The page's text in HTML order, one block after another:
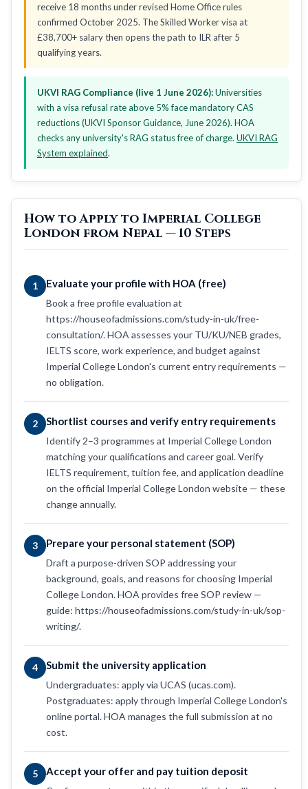
receive 18 months under revised Home Office rules
confirmed October 2025. The Skilled Worker visa at
£38,700+ salary then opens the path to ILR after 5
qualifying years.
UKVI RAG Compliance (live 1 June 2026):Universities
with a visa refusal rate above 5% face mandatory CAS
reductions (UKVI Sponsor Guidance, June 2026). HOA
checks any university's RAG status free of charge. UKVI RAG
System explained.
How to Apply to Imperial College
London from Nepal — 10 Steps
1 Evaluate your profile with HOA (free)
Book a free profile evaluation at
https://houseofadmissions.com/study-in-uk/free-
consultation/. HOA assesses your TU/KU/NEB grades,
IELTS score, work experience, and budget against
Imperial College London's current entry requirements —
no obligation.
2 Shortlist courses and verify entry requirements
Identify 2–3 programmes at Imperial College London
matching your qualifications and career goal. Verify
IELTS requirement, tuition fee, and application deadline
on the official Imperial College London website — these
change annually.
3 Prepare your personal statement (SOP)
Draft a purpose-driven SOP addressing your
background, goals, and reasons for choosing Imperial
College London. HOA provides free SOP review —
guide: https://houseofadmissions.com/study-in-uk/sop-
writing/.
4 Submit the university application
Undergraduates: apply via UCAS (ucas.com).
Postgraduates: apply through Imperial College London's
online portal. HOA manages the full submission at no
cost.
5 Accept your offer and pay tuition deposit